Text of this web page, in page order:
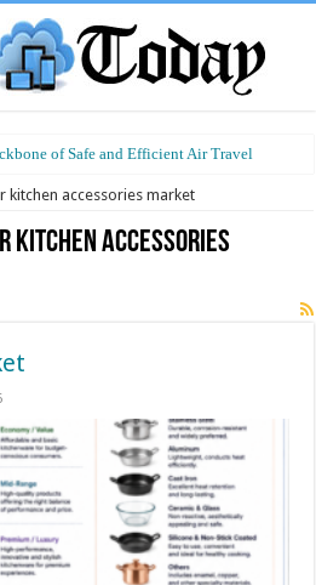
of Safe and Efficient Air Travel
kitchen accessories market
kitchen accessories